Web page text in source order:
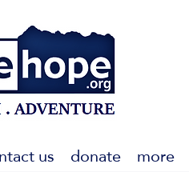
us donate more